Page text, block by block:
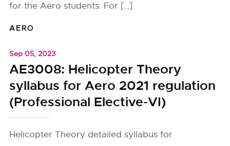
for the Aero students. For […]
AERO
Sep 05, 2023
AE3008: Helicopter Theory
syllabus for Aero 2021 regulation
(Professional Elective-VI)
Helicopter Theory detailed syllabus for